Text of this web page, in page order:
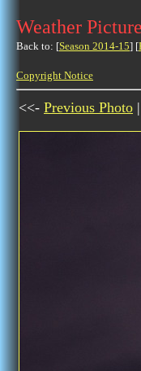
Weather
Back to: [Season 2014-15] [
Copyright Notice
<<- Previous Photo |